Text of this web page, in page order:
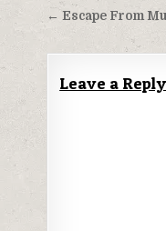
Post
navigation
← Escape From
Leave a Reply